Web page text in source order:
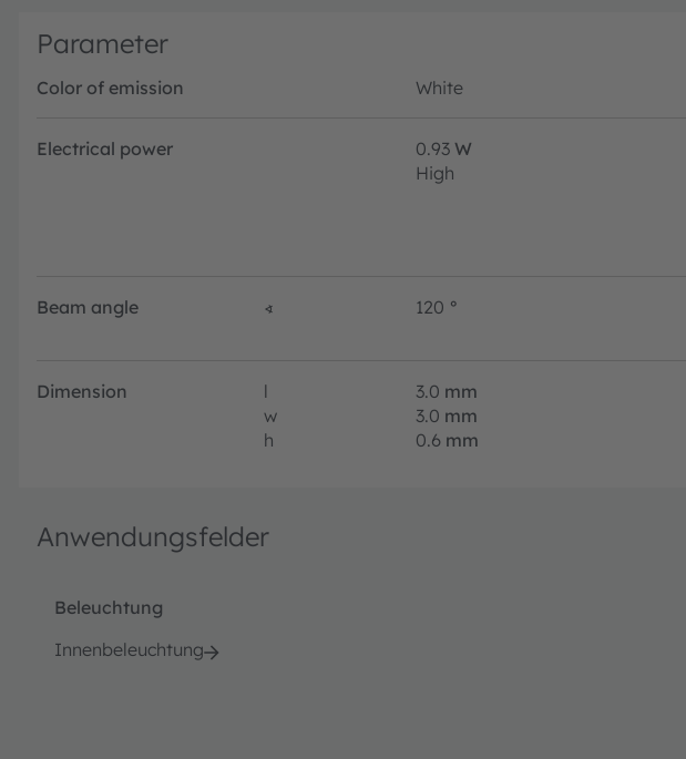
Parameter
Color of emission White
Electrical power 0.93 W
High
Beam angle ∢ 120 °
Dimension l 3.0 mm
w
3.0 mm
h
0.6 mm
Anwendungsfelder
Beleuchtung
Innenbeleuchtung